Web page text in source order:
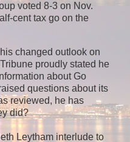
voted 8-3 on Nov.
cent tax go on the
changed outlook on
proudly stated he
about Go
questions about its
reviewed, he has
did?
Leytham interlude to